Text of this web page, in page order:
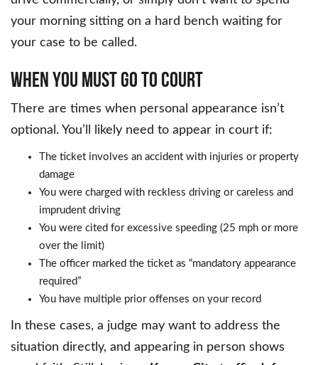
your morning sitting on a hard bench waiting for
your case to be called.
WHEN YOU MUST GO TO COURT
There are times when personal appearance isn’t
optional. You’ll likely need to appear in court if:
The ticket involves an accident with injuries or property
damage
You were charged with reckless driving or careless and
imprudent driving
You were cited for excessive speeding (25 mph or more
over the limit)
The officer marked the ticket as “mandatory appearance
required”
You have multiple prior offenses on your record
In these cases, a judge may want to address the
situation directly, and appearing in person shows